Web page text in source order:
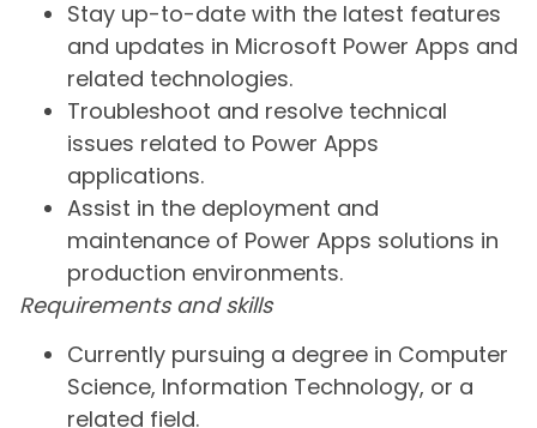
Stay up-to-date with the latest features
and updates in Microsoft Power Apps and
related technologies.
Troubleshoot and resolve technical
issues related to Power Apps
applications.
Assist in the deployment and
maintenance of Power Apps solutions in
production environments.
Requirements and skills
Currently pursuing a degree in Computer
Science, Information Technology, or a
related field.